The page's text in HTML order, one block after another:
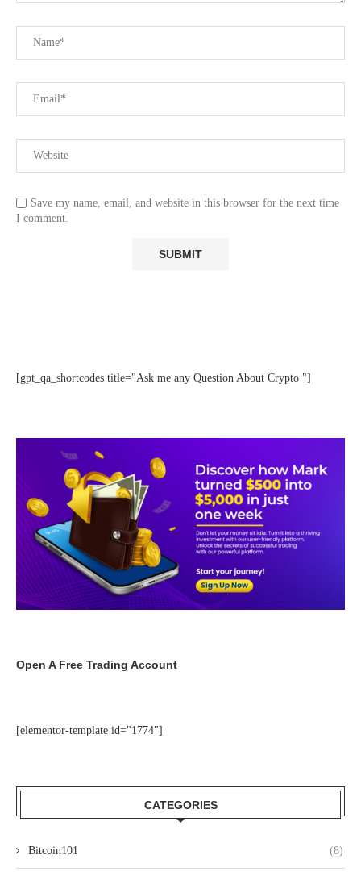
Save my name, email, and website in this browser for the next time
I comment.
[gpt_qa_shortcodes title="Ask me any Question About Crypto "]
Open A Free Trading Account
[elementor-template id="1774"]
CATEGORIES
Bitcoin101 (8)